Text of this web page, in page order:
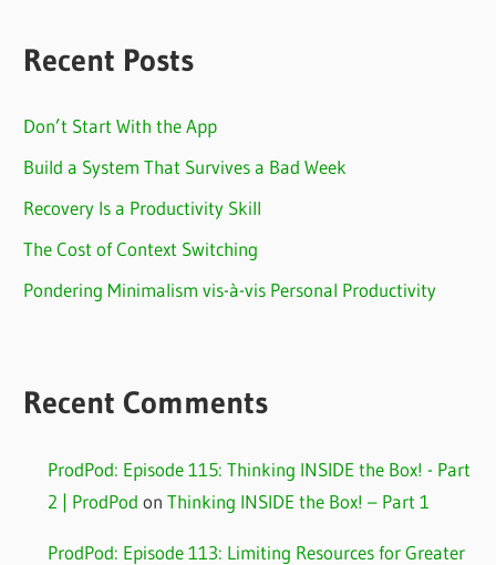
Recent Posts
Don’t Start With the App
Build a System That Survives a Bad Week
Recovery Is a Productivity Skill
The Cost of Context Switching
Pondering Minimalism vis-à-vis Personal Productivity
Recent Comments
ProdPod: Episode 115: Thinking INSIDE the Box! - Part
2 | ProdPod on Thinking INSIDE the Box! – Part 1
ProdPod: Episode 113: Limiting Resources for Greater